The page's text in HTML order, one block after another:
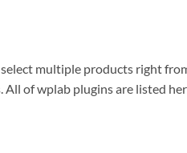
select multiple products right
of wplab plugins are listed